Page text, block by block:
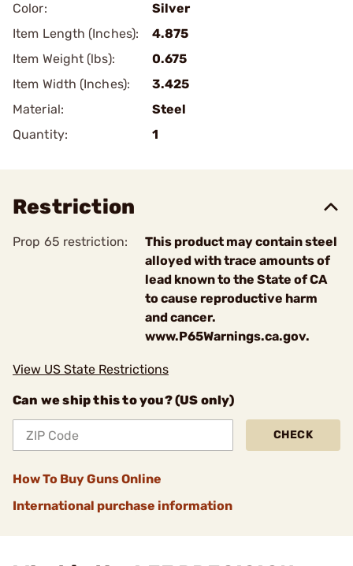
Color:
Silver
Item Length (Inches):
4.875
Item Weight (lbs):
0.675
Item Width (Inches):
3.425
Material:
Steel
Quantity:
1
Restriction
Prop 65 restriction:
This product may contain steel
alloyed with trace amounts of
lead known to the State of CA
to cause reproductive harm
and cancer.
www.P65Warnings.ca.gov.
View US State Restrictions
Can we ship this to you? (US only)
CHECK
How To Buy Guns Online
International purchase information